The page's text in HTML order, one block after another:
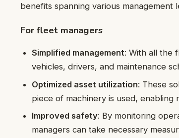
benefits spanning various management
For fleet managers
Simplified management: With all the
vehicles, drivers, and maintenance
Optimized asset utilization: These
piece of machinery is used, enabling
Improved safety: By monitoring
managers can take necessary